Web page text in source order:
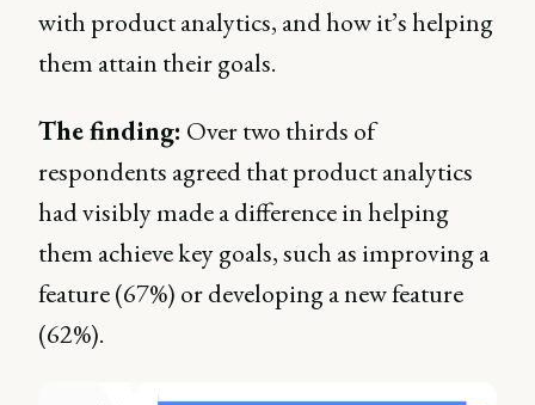
with product analytics, and how it’s helping
them attain their goals.
The finding: Over two thirds of
respondents agreed that product analytics
had visibly made a difference in helping
them achieve key goals, such as improving a
feature (67%) or developing a new feature
(62%).